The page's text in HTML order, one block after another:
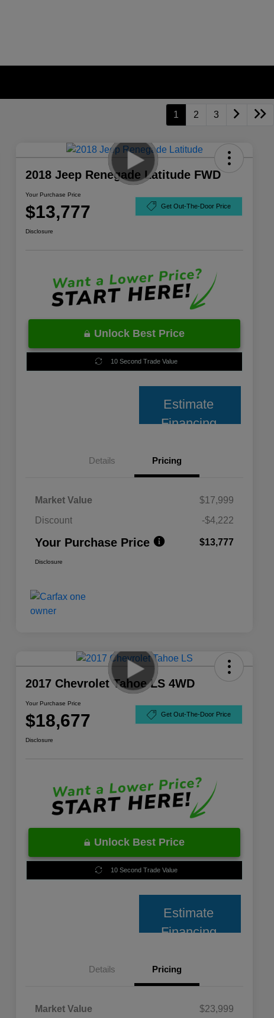
1 2 3
2018 Jeep Renegade Latitude FWD
Your Purchase Price
$13,777 Get Out-The-Door Price
Disclosure
Unlock Best Price
10 Second Trade Value
Estimate
Financing
Details Pricing
Market Value
$17,999
Discount
-$4,222
Your Purchase Price $13,777
Disclosure
2017 Chevrolet Tahoe LS 4WD
Your Purchase Price
$18,677 Get Out-The-Door Price
Disclosure
Unlock Best Price
10 Second Trade Value
Estimate
Financing
Details Pricing
Market Value
$23,999